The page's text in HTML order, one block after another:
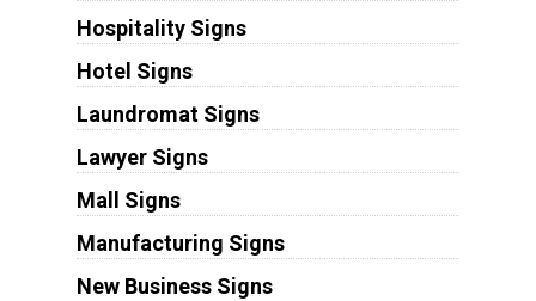
Hospitality Signs
Hotel Signs
Laundromat Signs
Lawyer Signs
Mall Signs
Manufacturing Signs
New Business Signs